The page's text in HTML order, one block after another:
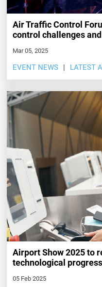
Air Traffic Control
control challenges
Mar 05, 2025
EVENT NEWS LATEST
Airport Show 2025 to
technological
05 Feb 2025